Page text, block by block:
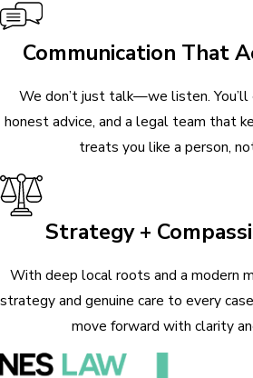
Communication That
We don’t just talk—we listen.
honest advice, and a legal team that
treats you like a person,
Strategy +
With deep local roots and a modern
strategy and genuine care to every
move forward with clarity